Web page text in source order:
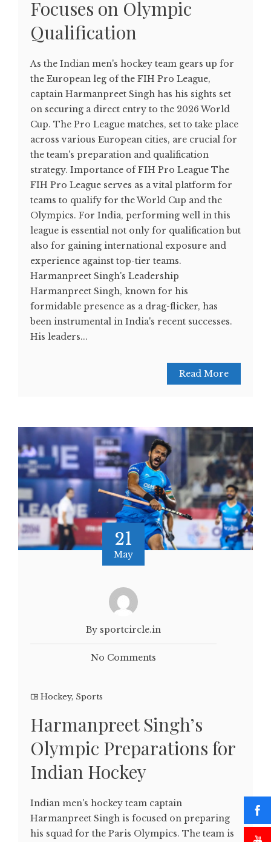
Focuses on Olympic
Qualification
As the Indian men's hockey team gears up for
the European leg of the FIH Pro League,
captain Harmanpreet Singh has his sights set
on securing a direct entry to the 2026 World
Cup. The Pro League matches, set to take place
across various European cities, are crucial for
the team's preparation and qualification
strategy. Importance of FIH Pro League The
FIH Pro League serves as a vital platform for
teams to qualify for the World Cup and the
Olympics. For India, performing well in this
league is essential not only for qualification but
also for gaining international exposure and
experience against top-tier teams.
Harmanpreet Singh's Leadership
Harmanpreet Singh, known for his
formidable presence as a drag-flicker, has
been instrumental in India's recent successes.
His leaders...
Read More
21
May
By sportcircle.in
No Comments
Hockey, Sports
Harmanpreet Singh’s
Olympic Preparations for
Indian Hockey
Indian men's hockey team captain
Harmanpreet Singh is focused on preparing
his squad for the Paris Olympics. The team is